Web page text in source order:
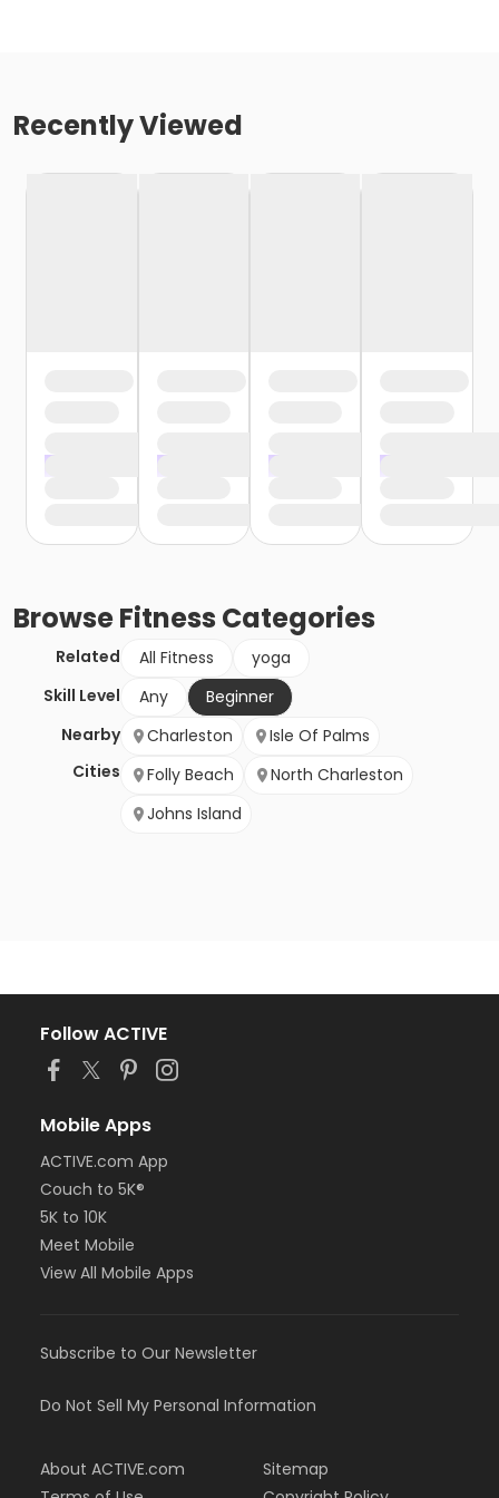
Recently Viewed
BrowseFitness Categories
Related All Fitness
yoga
Skill Level
Any
Beginner
Nearby
Cities
Charleston
Isle Of Palms
Folly Beach
North Charleston
Johns Island
Follow ACTIVE
Mobile Apps
ACTIVE.com App
Couch to 5K®
5K to 10K
Meet Mobile
View All Mobile Apps
Subscribe to Our Newsletter
Do Not Sell My Personal Information
About ACTIVE.com
Sitemap